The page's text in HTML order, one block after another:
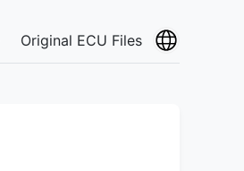
Original ECU Files